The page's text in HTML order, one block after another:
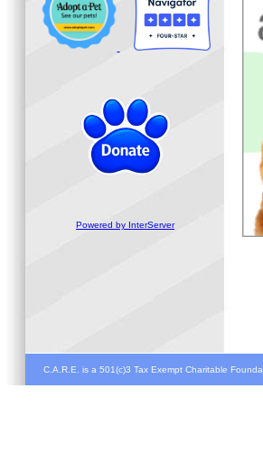
Powered by InterServer
C.A.R.E. is a 501(c)3 Tax Exempt Charitable